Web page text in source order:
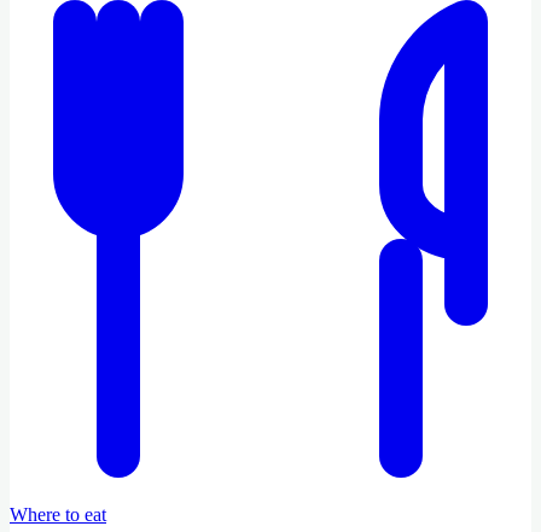
Where to eat